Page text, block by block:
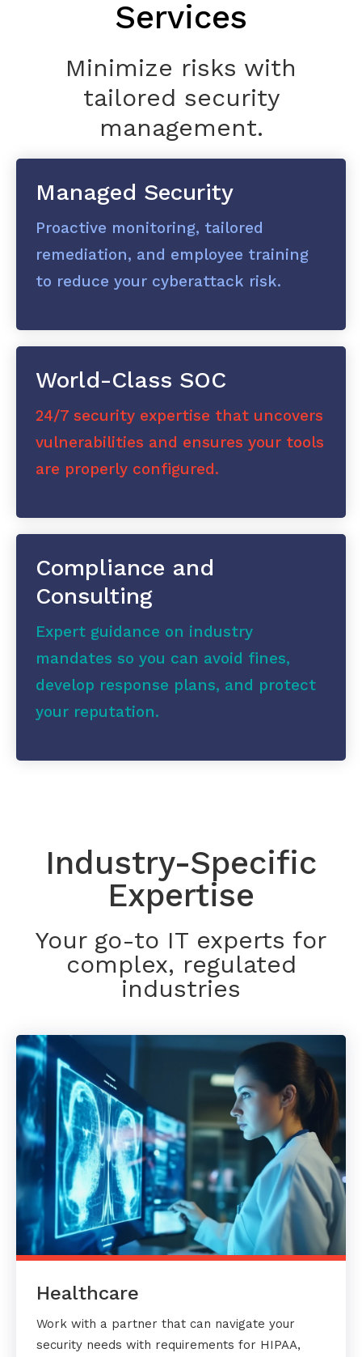
Services
Minimize risks with
tailored security
management.
Managed Security
Proactive monitoring, tailored
remediation, and employee training
to reduce your cyberattack risk.
World-Class SOC
24/7 security expertise that uncovers
vulnerabilities and ensures your tools
are properly configured.
Compliance and
Consulting
Expert guidance on industry
mandates so you can avoid fines,
develop response plans, and protect
your reputation.
Industry-Specific
Expertise
Your go-to IT experts for
complex, regulated
industries
Healthcare
Work with a partner that can navigate your
security needs with requirements for HIPAA,